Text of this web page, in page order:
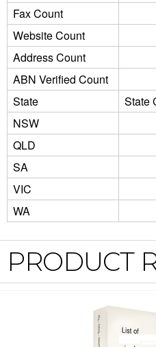
Fax Count
Website Count
Address Count
ABN Verified Count
State
State
NSW
QLD
SA
VIC
WA
PRODUCT